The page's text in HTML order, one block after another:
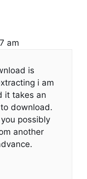
am
is
i am
it takes an
download.
possibly
another